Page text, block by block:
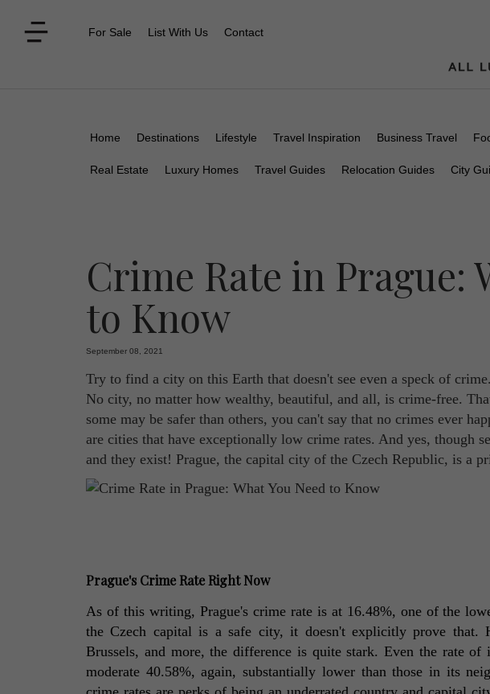
For Sale List With Us Contact
Home Destinations Lifestyle Travel Inspiration Business Travel
Real Estate Luxury Homes Travel Guides Relocation Guides City
Crime Rate in Prague:
to Know
September 08, 2021
Try to find a city on this Earth that doesn't see even a speck of
No city, no matter how wealthy, beautiful, and all, is crime-free.
some may be safer than others, you can't say that no crimes ever
are cities that have exceptionally low crime rates. And yes, though
and they exist! Prague, the capital city of the Czech Republic, is a
Prague's Crime Rate Right Now
As of this writing, Prague's crime rate is at 16.48%, one of the
the Czech capital is a safe city, it doesn't explicitly prove that.
Brussels, and more, the difference is quite stark. Even the rate
moderate 40.58%, again, substantially lower than those in its